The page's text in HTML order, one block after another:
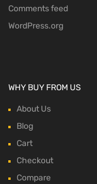
Comments feed
WordPress.org
WHY BUY FROM US
About Us
Blog
Cart
Checkout
Compare